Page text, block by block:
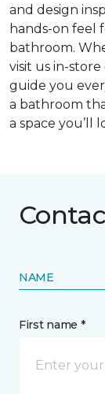
and design
hands-on feel
bathroom.
visit us in-store
guide you
a bathroom
a space you’ll
NAME
First name *